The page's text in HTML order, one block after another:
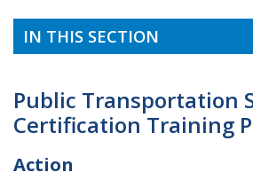
IN THIS SECTION
Public Transportation
Certification Training
Action